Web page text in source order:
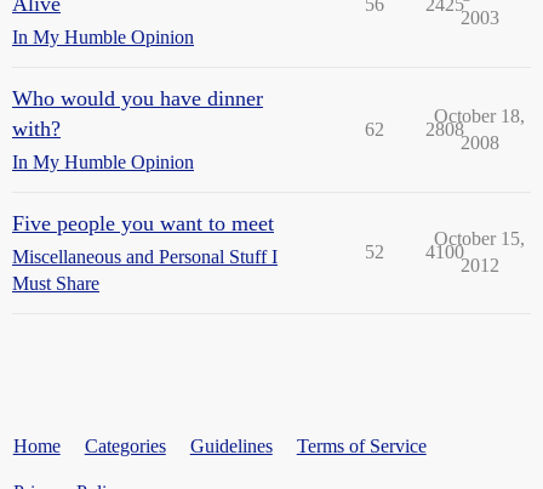
In My Humble Opinion
56 2425
2003
Who would you have dinner
with?
In My Humble Opinion
62 2808
October 18,
2008
Five people you want to meet
Miscellaneous and Personal Stuff I
Must Share
52 4100
October 15,
2012
Home Categories Guidelines Terms of Service